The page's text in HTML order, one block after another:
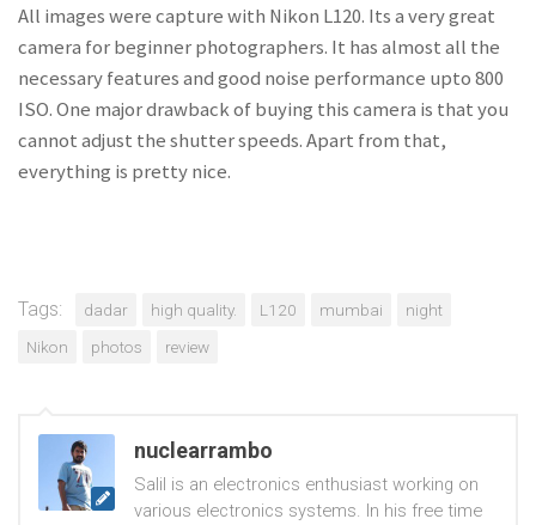
All images were capture with Nikon L120. Its a very great
camera for beginner photographers. It has almost all the
necessary features and good noise performance upto 800
ISO. One major drawback of buying this camera is that you
cannot adjust the shutter speeds. Apart from that,
everything is pretty nice.
Tags: dadar high quality. L120 mumbai
night
Nikon
photos review
nuclearrambo
Salil is an electronics enthusiast working on
various electronics systems. In his free time